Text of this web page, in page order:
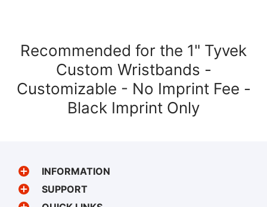
Recommended for the 1" Tyvek
Custom Wristbands -
Customizable - No Imprint Fee -
Black Imprint Only
INFORMATION
SUPPORT